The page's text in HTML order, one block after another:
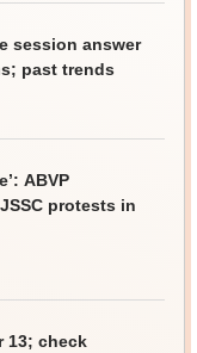
session answer
past trends
ABVP
protests in
13; check